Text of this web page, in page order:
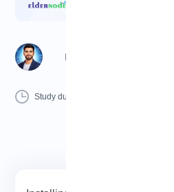
Richard (Senior Manager)
Study duration :